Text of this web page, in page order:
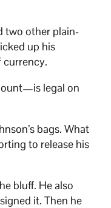
two other plain-
up his
currency.
legal on
bags. What
to release his
bluff. He also
it. Then he